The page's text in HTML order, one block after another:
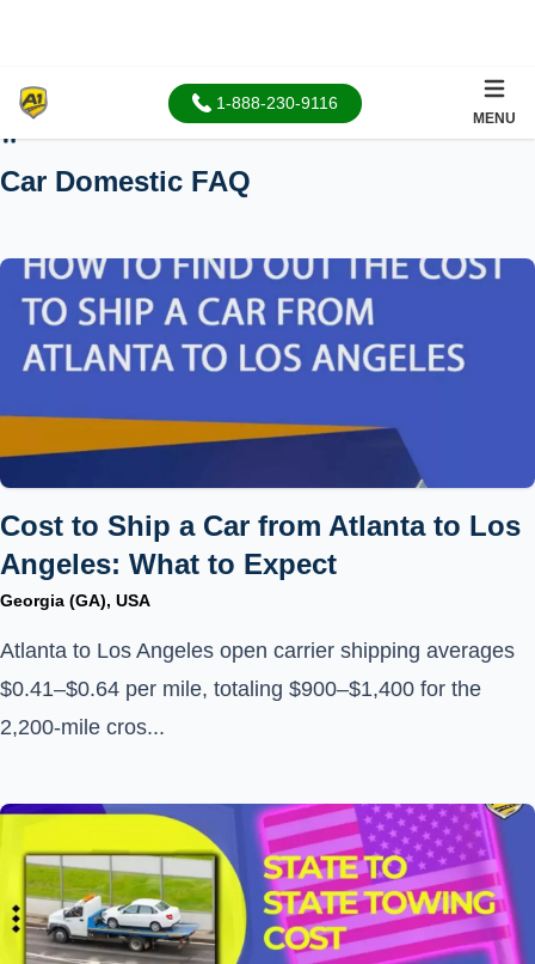
1-888-230-9116
MENU
Car Domestic FAQ
Cost to Ship a Car from Atlanta to Los
Angeles: What to Expect
Georgia (GA), USA
Atlanta to Los Angeles open carrier shipping averages
$0.41–$0.64 per mile, totaling $900–$1,400 for the
2,200-mile cros...